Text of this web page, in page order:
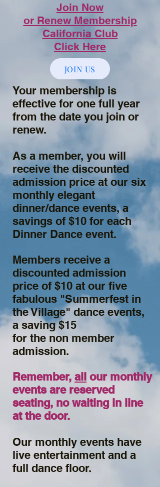
Join Now
or Renew Membership
California Club
Click Here
JOIN US
Your membership is
effective for one full year
from the date you join or
renew.
As a member, you will
receive the discounted
admission price at our six
monthly elegant
dinner/dance events, a
savings of $10 for each
Dinner Dance event.
Members receive a
discounted admission
price of $10 at our five
fabulous "Summerfest in
the Village" dance events,
a saving $15
for the non member
admission.
Remember, all our monthly
events are reserved
seating, no waiting in line
at the door.
Our monthly events have
live entertainment and a
full dance floor.